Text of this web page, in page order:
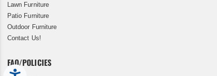
Lawn Furniture
Patio Furniture
Outdoor Furniture
Contact Us!
FAQ/POLICIES